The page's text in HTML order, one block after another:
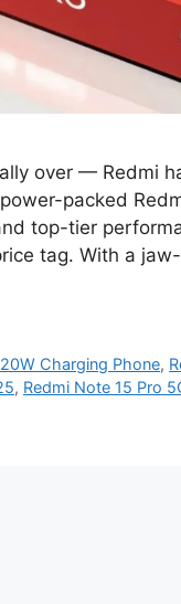
over — Redmi
packed
top-tier
tag. With a
Charging Phone,
, Redmi Note 15 Pro